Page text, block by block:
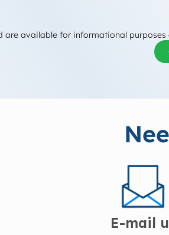
are available for informational
E-mail